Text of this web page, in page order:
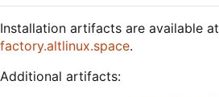
Installation artifacts are available at
factory.altlinux.space.
Additional artifacts: